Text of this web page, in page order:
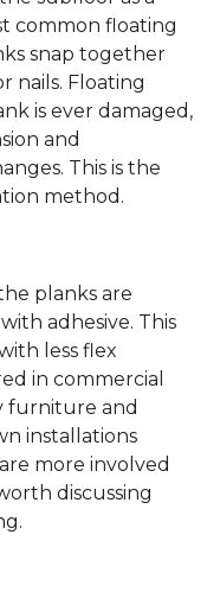
common floating
snap together
nails. Floating
is ever damaged,
and
This is the
method.
planks are
adhesive. This
less flex
in commercial
furniture and
installations
more involved
discussing